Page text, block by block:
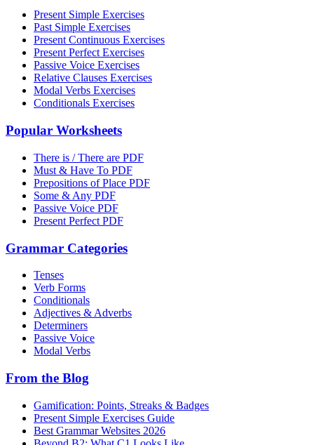
Present Simple Exercises
Past Simple Exercises
Present Continuous Exercises
Present Perfect Exercises
Passive Voice Exercises
Relative Clauses Exercises
Modal Verbs Exercises
Conditionals Exercises
Popular Worksheets
There is / There are PDF
Must & Have To PDF
Prepositions of Place PDF
Some & Any PDF
Passive Voice PDF
Present Perfect PDF
Grammar Categories
Tenses
Verb Forms
Conditionals
Adjectives & Adverbs
Determiners
Passive Voice
Modal Verbs
From the Blog
Gamification: Points, Streaks & Badges
Present Simple Exercises Guide
Best Grammar Websites 2026